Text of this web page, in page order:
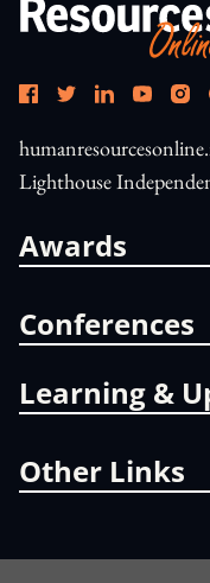
Lighthouse
Awards
Conferences
Learning &
Other Links